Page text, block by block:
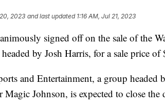
2023 and last updated 1:16 AM, Jul 21, 2023
signed off on the sale of the
by Josh Harris, for a sale price
and Entertainment, a group headed
Magic Johnson, is expected to close